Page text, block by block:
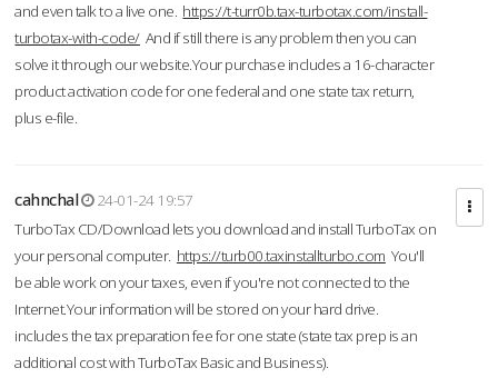
and even talk to a live one. https://t-turr0b.tax-turbotax.com/install-
turbotax-with-code/And if still there is any problem then you can
solve it through our website.Your purchase includes a 16-character
product activation code for one federal and one state tax return,
plus e-file.
cahnchal
24-01-24 19:57
TurboTax CD/Download lets you download and install TurboTax on
your personal computer. https://turb00.taxinstallturbo.com You'll
be able work on your taxes, even if you're not connected to the
Internet.Your information will be stored on your hard drive.
includes the tax preparation fee for one state (state tax prep is an
additional cost with TurboTax Basic and Business).